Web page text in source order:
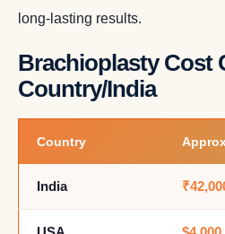
long-lasting results.
Brachioplasty Cost
Country/India
Country
India